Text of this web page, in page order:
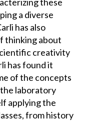
a diverse
has also
thinking about
creativity
has found it
of the concepts
laboratory
applying the
from history